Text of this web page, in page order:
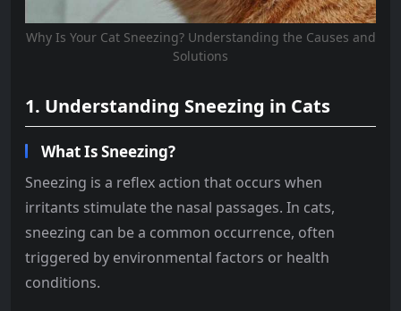
Why Is Your Cat Sneezing? Understanding the Causes and
Solutions
1. Understanding Sneezing in Cats
What Is Sneezing?
Sneezing is a reflex action that occurs when
irritants stimulate the nasal passages. In cats,
sneezing can be a common occurrence, often
triggered by environmental factors or health
conditions.